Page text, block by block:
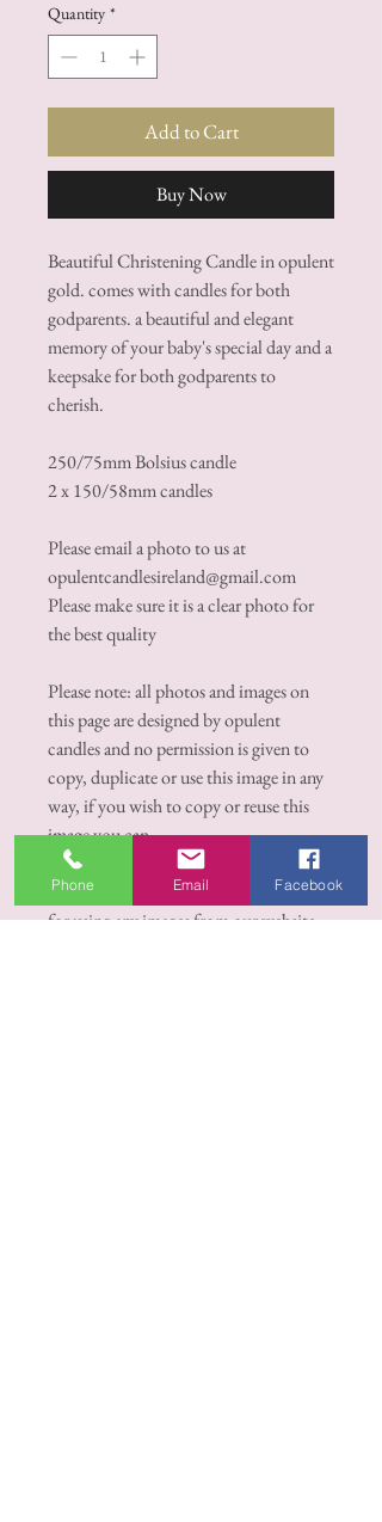
Quantity *
Add to Cart
Buy Now
Beautiful Christening Candle in opulent
gold. comes with candles for both
godparents. a beautiful and elegant
memory of your baby's special day and a
keepsake for both godparents to
cherish.
250/75mm Bolsius candle
2 x 150/58mm candles
Please email a photo to us at
opulentcandlesireland@gmail.com
Please make sure it is a clear photo for
the best quality
Please note: all photos and images on
this page are designed by opulent
candles and no permission is given to
copy, duplicate or use this image in any
way, if you wish to copy or reuse this
image you can
contact opulentcandlesireland@gmail.c
om, there is a €100.00 euro royalty fee
for using any images from our website
Phone Email Facebook